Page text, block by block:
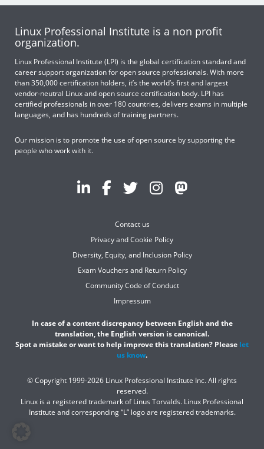
Linux Professional Institute is a non profit
organization.
Linux Professional Institute (LPI) is the global certification standard and
career support organization for open source professionals. With more
than 350,000 certification holders, it’s the world’s first and largest
vendor-neutral Linux and open source certification body. LPI has
certified professionals in over 180 countries, delivers exams in multiple
languages, and has hundreds of training partners.
Our mission is to promote the use of open source by supporting the
people who work with it.
Contact us
Privacy and Cookie Policy
Diversity, Equity, and Inclusion Policy
Exam Vouchers and Return Policy
Community Code of Conduct
Impressum
In case of a content discrepancy between English and the
translation, the English version is canonical.
Spot a mistake or want to help improve this translation? Please let
us know.
© Copyright 1999-2026 Linux Professional Institute Inc. All rights
reserved.
Linux is a registered trademark of Linus Torvalds. Linux Professional
Institute and corresponding “L” logo are registered trademarks.